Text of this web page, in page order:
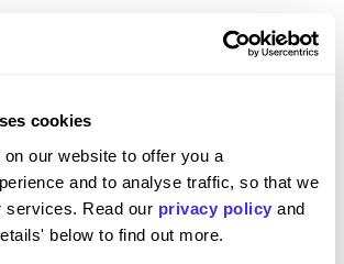
cookies
our website to offer you a
and to analyse traffic, so that we
services. Read our privacy policy and
below to find out more.
8:30 we do a variety of training. This
ladders,RFF,BA, general understanding
as the understanding of every aspect of